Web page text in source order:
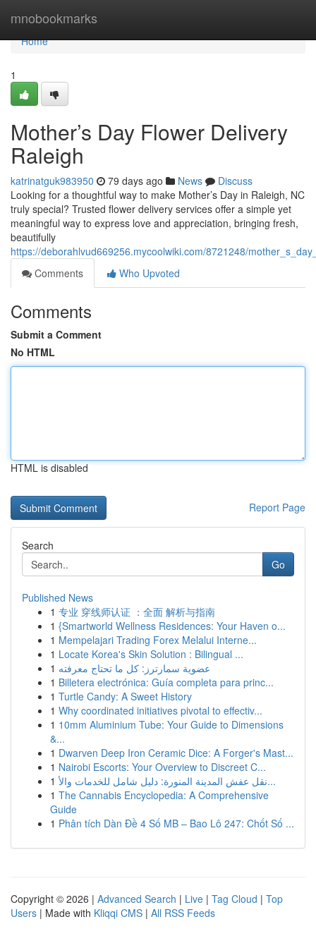
mnobookmarks
Home
Home
1
Mother’s Day Flower Delivery
Raleigh
katrinatguk983950 79 days ago News
Discuss
Looking for a thoughtful way to make Mother’s Day in Raleigh, NC
truly special? Trusted flower delivery services offer a simple yet
meaningful way to express love and appreciation, bringing fresh,
beautifully
https://deborahlvud669256.mycoolwiki.com/8721248/
Comments
Who Upvoted
Comments
Submit a Comment
No HTML
HTML is disabled
Report Page
Search
Go
Published News
1 专业 穿线师认证 ：全面 解析与指南
1 {Smartworld Wellness Residences: Your Haven o...
1 Mempelajari Trading Forex Melalui Interne...
1 Locate Korea's Skin Solution : Bilingual ...
1 عضوية سمارترز: كل ما تحتاج معرفته
1 Billetera electrónica: Guía completa para princ...
1 Turtle Candy: A Sweet History
1 Why coordinated initiatives pivotal to effectiv...
1 10mm Aluminium Tube: Your Guide to Dimensions
&...
1 Dwarven Deep Iron Ceramic Dice: A Forger's Mast...
1 Nairobi Escorts: Your Overview to Discreet C...
1
نقل عفش المدينة المنورة: دليل شامل للخدمات والأ...
1 The Cannabis Encyclopedia: A Comprehensive
Guide
1 Phân tích Dàn Đề 4 Số MB – Bao Lô 247: Chốt Số ...
Copyright © 2026 | Advanced Search | Live | Tag Cloud | Top
Users | Made with Kliqqi CMS | All RSS Feeds